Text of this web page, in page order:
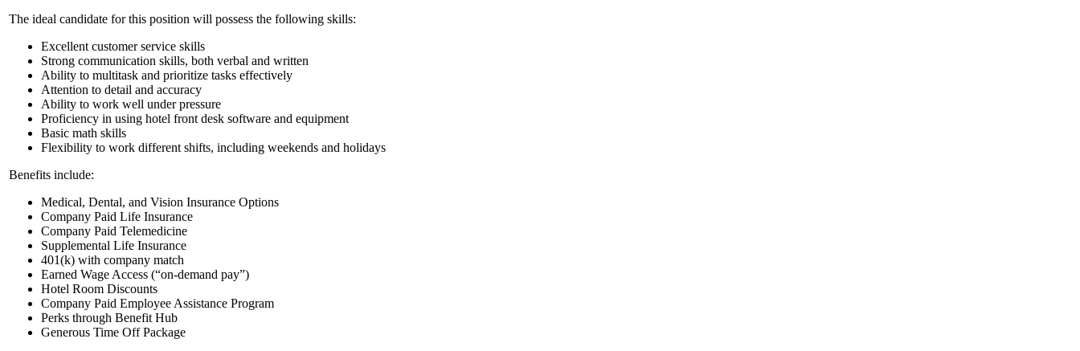
The ideal candidate for this position will possess the following skills:
Excellent customer service skills
Strong communication skills, both verbal and written
Ability to multitask and prioritize tasks effectively
Attention to detail and accuracy
Ability to work well under pressure
Proficiency in using hotel front desk software and equipment
Basic math skills
Flexibility to work different shifts, including weekends and holidays
Benefits include:
Medical, Dental, and Vision Insurance Options
Company Paid Life Insurance
Company Paid Telemedicine
Supplemental Life Insurance
401(k) with company match
Earned Wage Access (“on-demand pay”)
Hotel Room Discounts
Company Paid Employee Assistance Program
Perks through Benefit Hub
Generous Time Off Package